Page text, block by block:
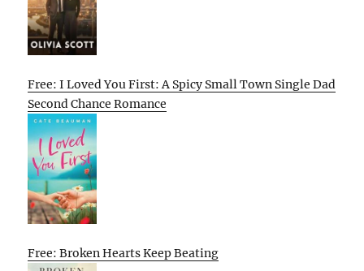
Free: I Loved You First: A Spicy Small Town Single Dad
Second Chance Romance
Free: Broken Hearts Keep Beating